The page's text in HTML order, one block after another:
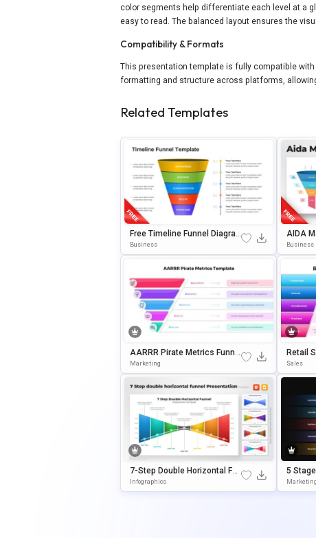
color segments help differentiate each level at a
easy to read. The balanced layout ensures the
Compatibility & Formats
This presentation template is fully compatible
formatting and structure across platforms,
Related Templates
Free Timeline Funnel Diagra
M Template For PowerPoint
Business
AIDA
Am
Business
AARRR Pirate Metrics Funnel
Template For PowerPoint & G
Oogle Slides
Marketing
Retail
Sales
7-Step Double Horizontal Fun
Nel PowerPoint Template
Infographics
5
Marketing